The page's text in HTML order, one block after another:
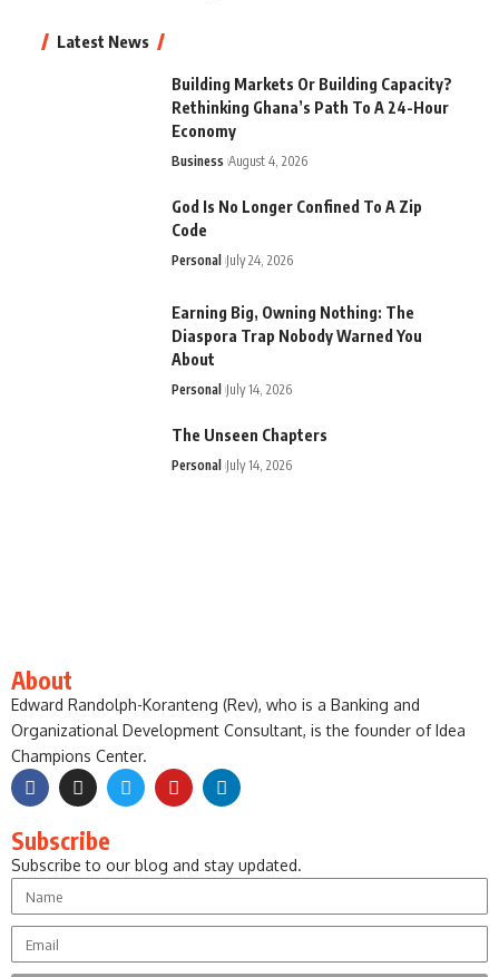
Latest News
Building Markets Or Building Capacity?
Rethinking Ghana’s Path To A 24-Hour
Economy
Business August 4, 2026
God Is No Longer Confined To A Zip
Code
Personal July 24, 2026
Earning Big, Owning Nothing: The
Diaspora Trap Nobody Warned You
About
Personal July 14, 2026
The Unseen Chapters
Personal July 14, 2026
About
Edward Randolph-Koranteng (Rev), who is a Banking and
Organizational Development Consultant, is the founder of Idea
Champions Center.
Subscribe
Subscribe to our blog and stay updated.